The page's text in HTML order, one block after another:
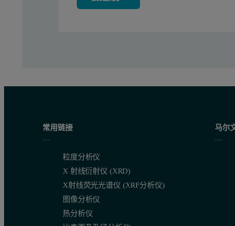
Table 2. Comparison of certified vs. calculated elemental
常用链接
粒度分析仪
X 射线衍射仪 (XRD)
X射线荧光光谱仪 (XRF分析仪)
图像分析仪
热分析仪
马尔